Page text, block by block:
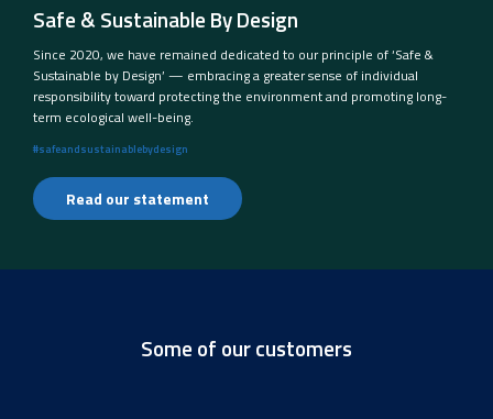
Safe & Sustainable By Design
Since 2020, we have remained dedicated to our principle of ‘Safe &
Sustainable by Design’ — embracing a greater sense of individual
responsibility toward protecting the environment and promoting long-
term ecological well-being.
#safeandsustainablebydesign
Read our statement
Some of our customers